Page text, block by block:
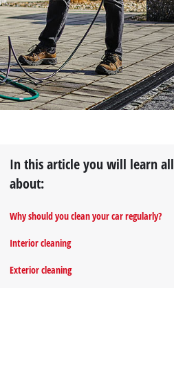
In this article you will learn all
about:
Why should you clean your car regularly?
Interior cleaning
Exterior cleaning